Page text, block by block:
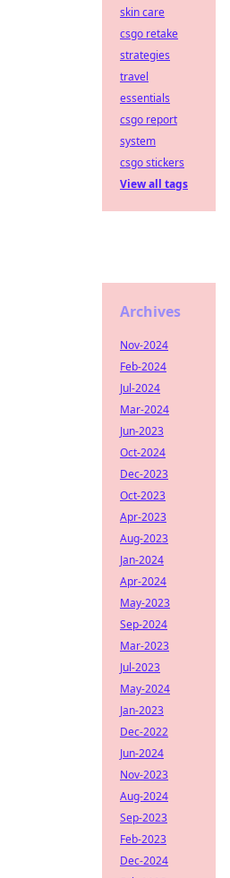
skin care
csgo retake
strategies
travel
essentials
csgo report
system
csgo stickers
View all tags
Archives
Nov-2024
Feb-2024
Jul-2024
Mar-2024
Jun-2023
Oct-2024
Dec-2023
Oct-2023
Apr-2023
Aug-2023
Jan-2024
Apr-2024
May-2023
Sep-2024
Mar-2023
Jul-2023
May-2024
Jan-2023
Dec-2022
Jun-2024
Nov-2023
Aug-2024
Sep-2023
Feb-2023
Dec-2024